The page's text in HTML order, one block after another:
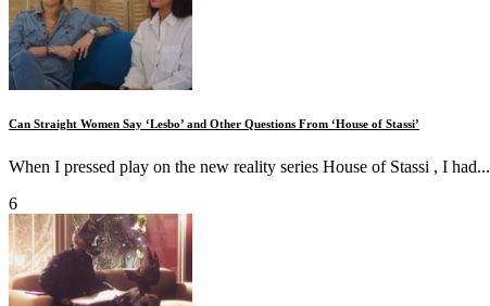
Can Straight Women Say ‘Lesbo’ and Other Questions From ‘House of Stassi’
When I pressed play on the new reality series House of Stassi , I had...
6